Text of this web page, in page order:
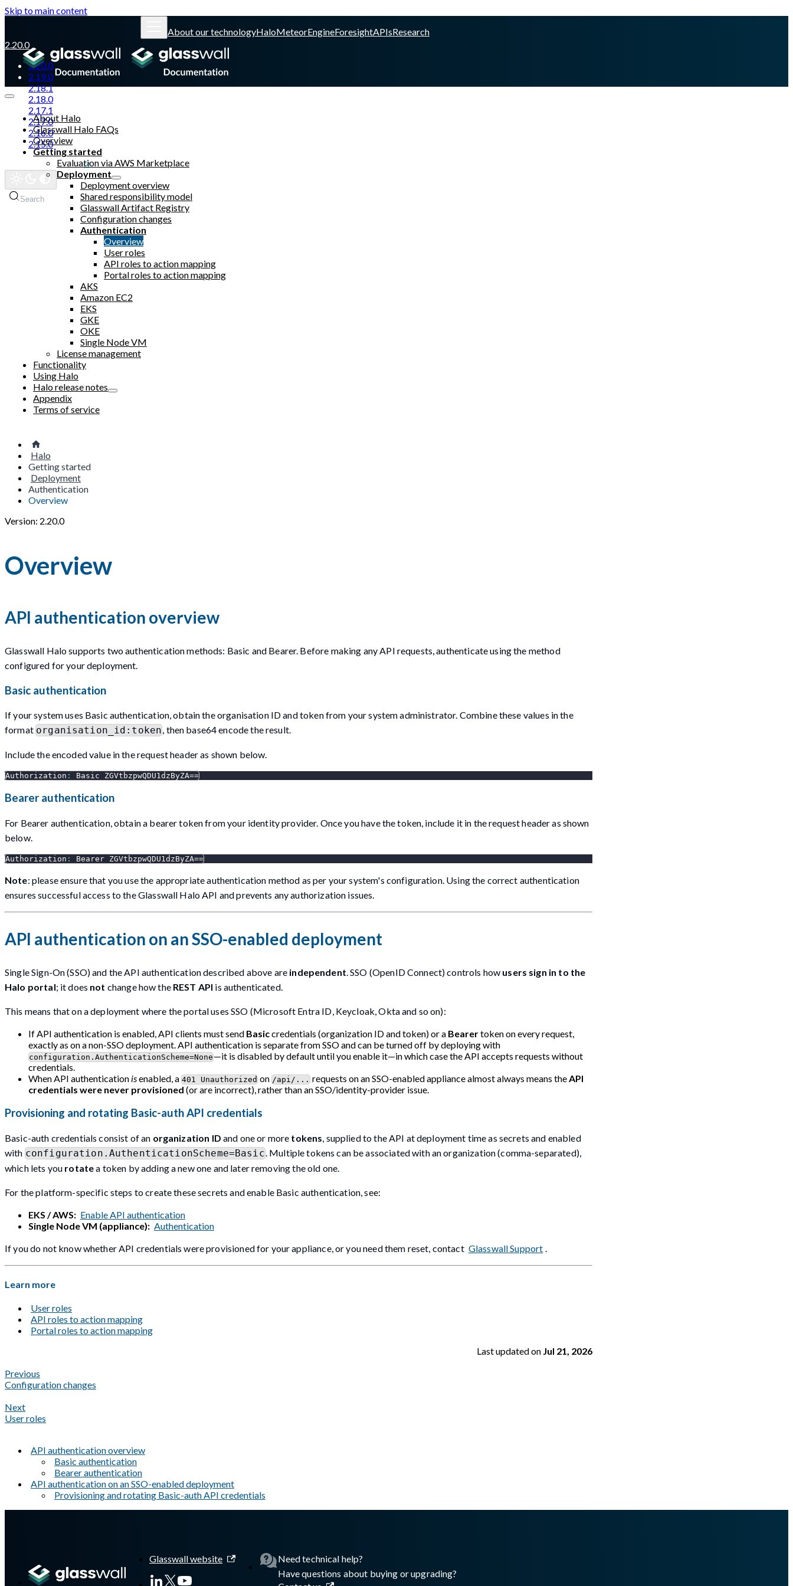
Skip to main content
About our technologyHaloMeteorEngineForesightAPIsResearch
2.20.0
2.20.0
2.19.0
2.18.1
2.18.0
2.17.1
2.17.0
2.16.0
2.15.0
Glasswall website
Search
About Halo
Glasswall Halo FAQs
Overview
Getting started
Evaluation via AWS Marketplace
Deployment
Deployment overview
Shared responsibility model
Glasswall Artifact Registry
Configuration changes
Authentication
Overview
User roles
API roles to action mapping
Portal roles to action mapping
AKS
Amazon EC2
EKS
GKE
OKE
Single Node VM
License management
Functionality
Using Halo
Halo release notes
Appendix
Terms of service
Halo
Getting started
Deployment
Authentication
Overview
Version: 2.20.0
Overview
API authentication overview
Glasswall Halo supports two authentication methods: Basic and Bearer. Before making any API requests, authenticate using the method
configured for your deployment.
Basic authentication
If your system uses Basic authentication, obtain the organisation ID and token from your system administrator. Combine these values in the
format organisation_id:token, then base64 encode the result.
Include the encoded value in the request header as shown below.
Authorization : Basic ZGVtbzpwQDU1dzByZA==
Bearer authentication
For Bearer authentication, obtain a bearer token from your identity provider. Once you have the token, include it in the request header as shown
below.
Authorization : Bearer ZGVtbzpwQDU1dzByZA==
Note: please ensure that you use the appropriate authentication method as per your system's configuration. Using the correct authentication
ensures successful access to the Glasswall Halo API and prevents any authorization issues.
API authentication on an SSO-enabled deployment
Single Sign-On (SSO) and the API authentication described above are independent. SSO (OpenID Connect) controls how users sign in to the
Halo portal; it does not change how the REST API is authenticated.
This means that on a deployment where the portal uses SSO (Microsoft Entra ID, Keycloak, Okta and so on):
If API authentication is enabled, API clients must send Basiccredentials (organization ID and token) or a Bearertoken on every request,
exactly as on a non-SSO deployment. API authentication is separate from SSO and can be turned off by deploying with
configuration.AuthenticationScheme=None —it is disabled by default until you enable it—in which case the API accepts requests without
credentials.
When API authentication isenabled, a 401 Unauthorized on /api/... requests on an SSO-enabled appliance almost always means theAPI
credentials were never provisioned (or are incorrect), rather than an SSO/identity-provider issue.
Provisioning and rotating Basic-auth API credentials
Basic-auth credentials consist of an organization ID and one or more tokens , supplied to the API at deployment time as secrets and enabled
with configuration.AuthenticationScheme=Basic. Multiple tokens can be associated with an organization (comma-separated),
which lets you rotatea token by adding a new one and later removing the old one.
For the platform-specific steps to create these secrets and enable Basic authentication, see:
EKS / AWS: Enable API authentication
Single Node VM (appliance): Authentication
If you do not know whether API credentials were provisioned for your appliance, or you need them reset, contact Glasswall Support
Learn more
User roles
API roles to action mapping
Portal roles to action mapping
Last updatedon Jul 21, 2026
Previous
Configuration changes
Next
User roles
API authentication overview
Basic authentication
Bearer authentication
API authentication on an SSO-enabled deployment
Provisioning and rotating Basic-auth API credentials
Glasswall website
Need technical help?
Have questions about buying or upgrading?